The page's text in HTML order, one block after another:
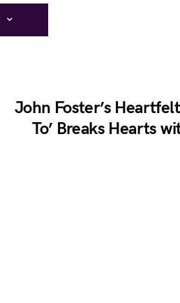
John Foster’s
To’ Breaks Hearts